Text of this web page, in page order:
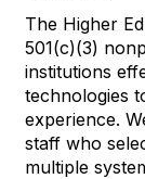
The Higher
501(c)(3)
institutions
technologies
experience.
staff who
multiple